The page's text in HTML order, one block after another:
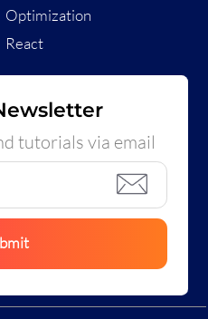
Optimization
React
tutorials via email